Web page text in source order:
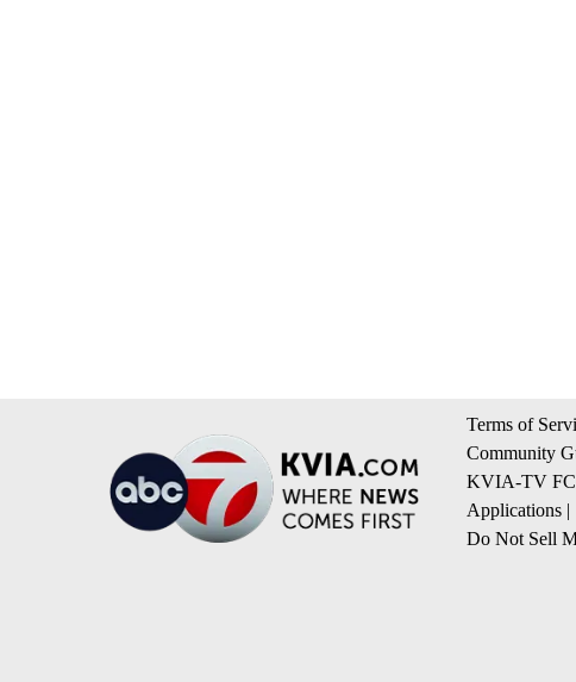
Terms of
Community
KVIA-TV
Applications |
Do Not Sell